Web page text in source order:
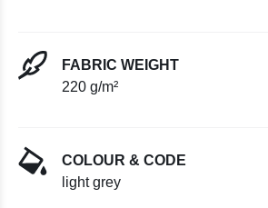
FABRIC WEIGHT
220 g/m²
COLOUR & CODE
light grey